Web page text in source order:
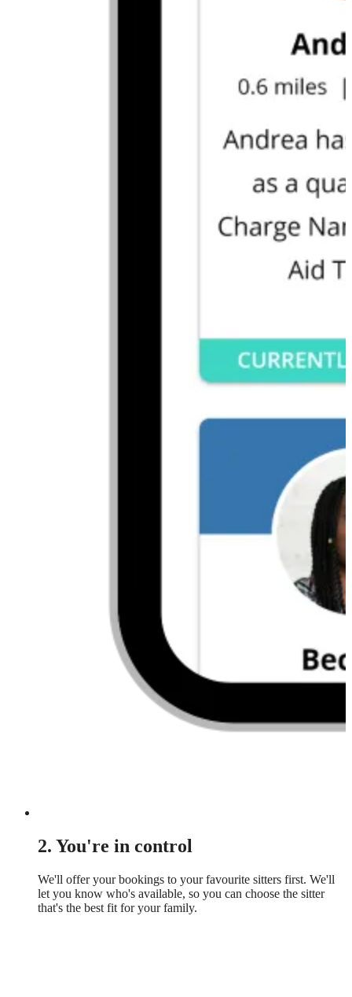
2. You're in control
We'll offer your bookings to your favourite sitters first. We'll
let you know who's available, so you can choose the sitter
that's the best fit for your family.